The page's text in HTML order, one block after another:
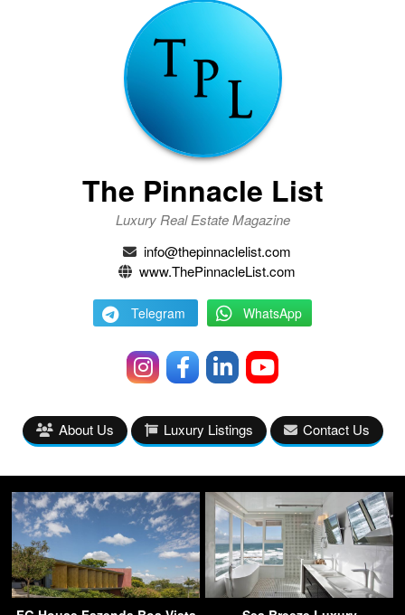
The Pinnacle List
Luxury Real Estate Magazine
info@thepinnaclelist.com
www.ThePinnacleList.com
Telegram WhatsApp
About Us Luxury Listings Contact Us